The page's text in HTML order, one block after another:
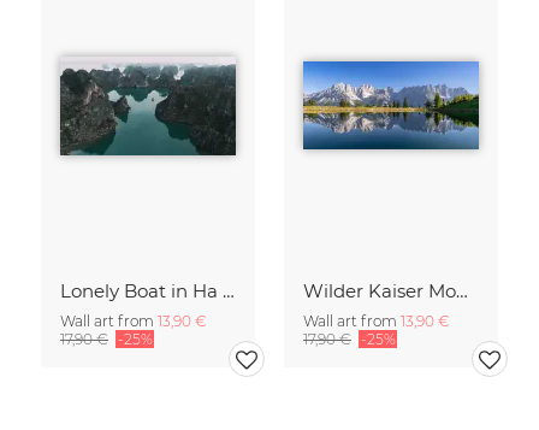
Lonely Boat in Ha Long Bay Vietnam
Wall art from 13,90 €
17,90 € -25%
Wilder Kaiser Mountain Group Tyrol Austria
Wall art from 13,90 €
17,90 € -25%